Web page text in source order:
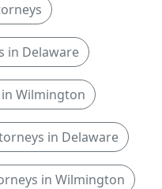
in Delaware
Wilmington
in Delaware
in Wilmington